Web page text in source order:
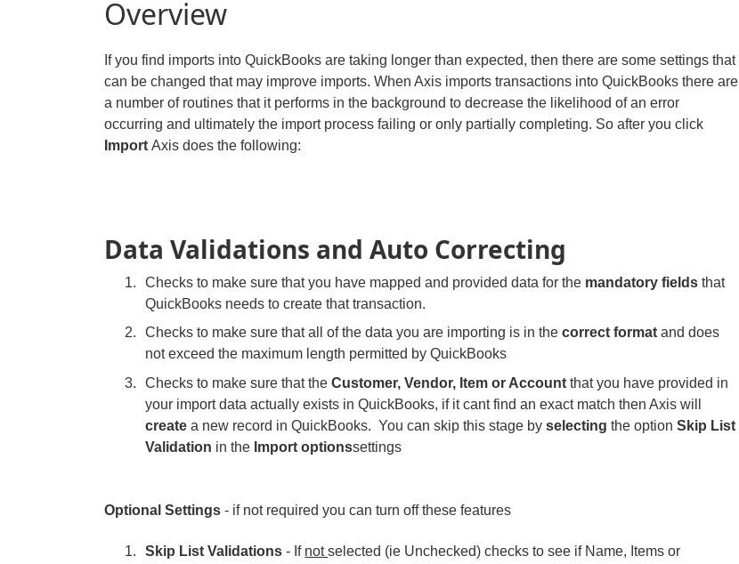
Overview
If you find imports into QuickBooks are taking longer than expected, then there are some settings that
can be changed that may improve imports. When Axis imports transactions into QuickBooks there are
a number of routines that it performs in the background to decrease the likelihood of an error
occurring and ultimately the import process failing or only partially completing. So after you click
Import Axis does the following:
Data Validations and Auto Correcting
Checks to make sure that you have mapped and provided data for the mandatory fields that
QuickBooks needs to create that transaction.
Checks to make sure that all of the data you are importing is in thecorrect format and does
not exceed the maximum length permitted by QuickBooks
Checks to make sure that theCustomer, Vendor, Item or Account that you have provided in
your import data actually exists in QuickBooks, if it cant find an exact match then Axis will
createa new record in QuickBooks. You can skip this stage byselectingthe optionSkip List
Validation in the Import optionssettings
Optional Settings - if not required you can turn off these features
Skip List Validations - If notselected (ie Unchecked) checks to see if Name, Items or